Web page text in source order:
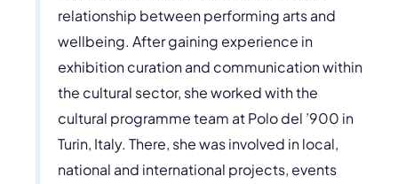
relationship between performing arts and
wellbeing. After gaining experience in
exhibition curation and communication within
the cultural sector, she worked with the
cultural programme team at Polo del ’900 in
Turin, Italy. There, she was involved in local,
national and international projects, events